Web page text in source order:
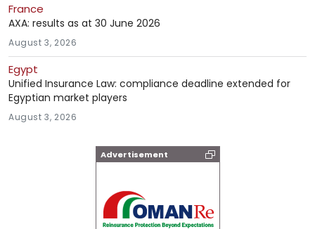
Advertisement
France
AXA: results as at 30 June 2026
August 3, 2026
Egypt
Unified Insurance Law: compliance deadline extended for
Egyptian market players
August 3, 2026